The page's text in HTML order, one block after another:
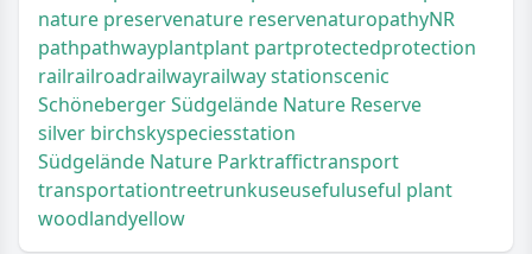
nature preservenature reservenaturopathyNR
pathpathwayplantplant partprotectedprotection
railrailroadrailwayrailway stationscenic
Schöneberger Südgelände Nature Reserve
silver birchskyspeciesstation
Südgelände Nature Parktraffictransport
transportationtreetrunkuseusefuluseful plant
woodlandyellow